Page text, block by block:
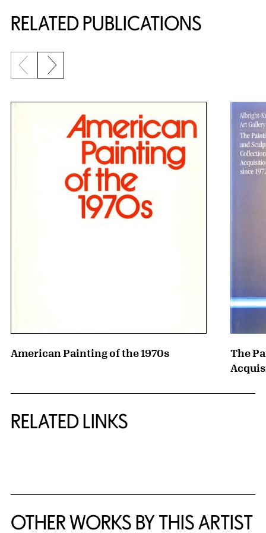
RELATED PUBLICATIONS
{title} slider controls
Previous slide
Next slide
American Painting of the 1970s
The
RELATED LINKS
OTHER WORKS BY THIS ARTIST